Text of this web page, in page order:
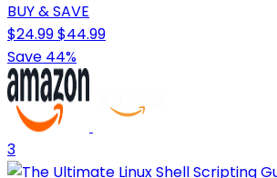
BUY & SAVE
$24.99$44.99
Save 44%
3